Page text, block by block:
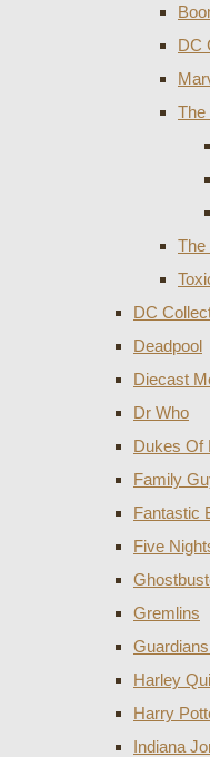
DC
The
The
DC
Deadpool
Diecast
Dr Who
Dukes Of
Family
Fantastic
Five
Gremlins
Harley
Harry
Indiana